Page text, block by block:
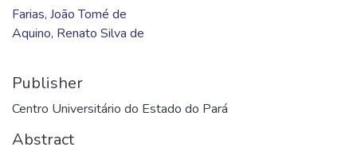
Farias, João Tomé de
Aquino, Renato Silva de
Publisher
Centro Universitário do Estado do Pará
Abstract